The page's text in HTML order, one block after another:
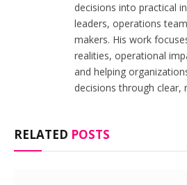
decisions into practical
leaders, operations
makers. His work
realities, operational
and helping
decisions through clear,
RELATED POSTS